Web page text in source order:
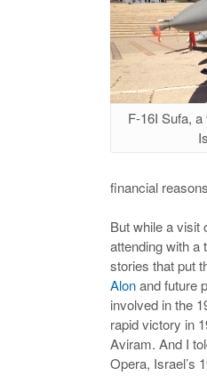
F-16I Sufa,
financial
But while a visit
attending with a
stories that put
Alonand future
involved in the
rapid victory in
Aviram. And I
Opera, Israel’s